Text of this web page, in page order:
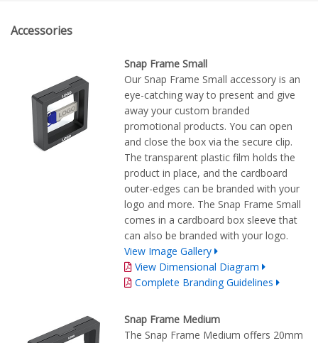
Accessories
Snap Frame Small
Our Snap Frame Small accessory is an
eye-catching way to present and give
away your custom branded
promotional products. You can open
and close the box via the secure clip.
The transparent plastic film holds the
product in place, and the cardboard
outer-edges can be branded with your
logo and more. The Snap Frame Small
comes in a cardboard box sleeve that
can also be branded with your logo.
View Image Gallery
View Dimensional Diagram
Complete Branding Guidelines
Snap Frame Medium
The Snap Frame Medium offers 20mm